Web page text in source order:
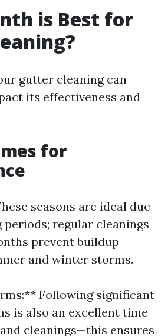
is Best for
gutter cleaning can
its effectiveness and
for
seasons are ideal due
periods; regular cleanings
prevent buildup
and winter storms.
Following significant
is also an excellent time
cleanings—this ensures